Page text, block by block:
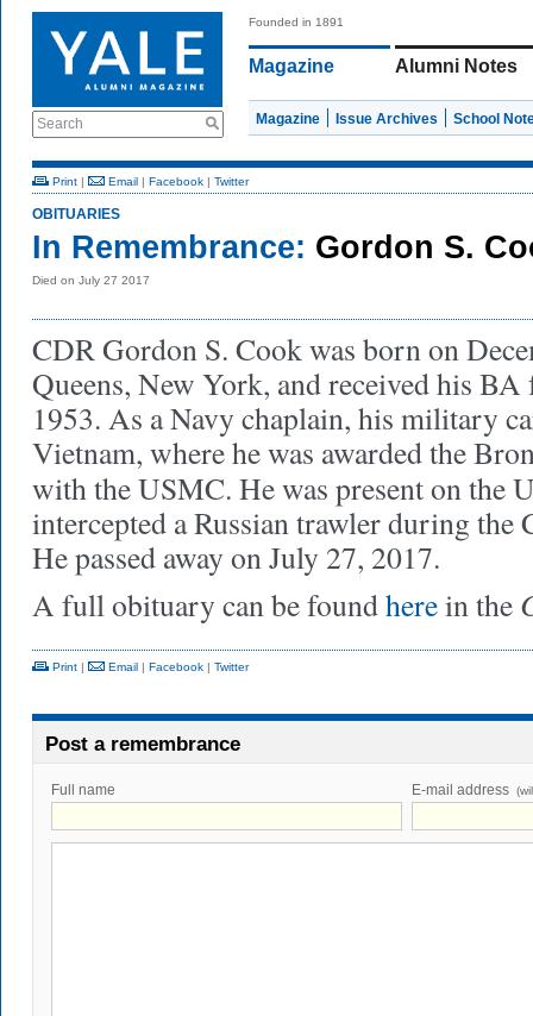
Search
Founded in 1891
Magazine Alumni Notes
Magazine Issue Archives School
Print | Email | Facebook | Twitter
OBITUARIES
In Remembrance: Gordon S.
Died on July 27 2017
CDR Gordon S. Cook was born on
Queens, New York, and received his
1953. As a Navy chaplain, his military
Vietnam, where he was awarded the
with the USMC. He was present on the
intercepted a Russian trawler during the
He passed away on July 27, 2017.
A full obituary can be foundherein the
Print | Email | Facebook | Twitter
Post a remembrance
Full name E-mail address